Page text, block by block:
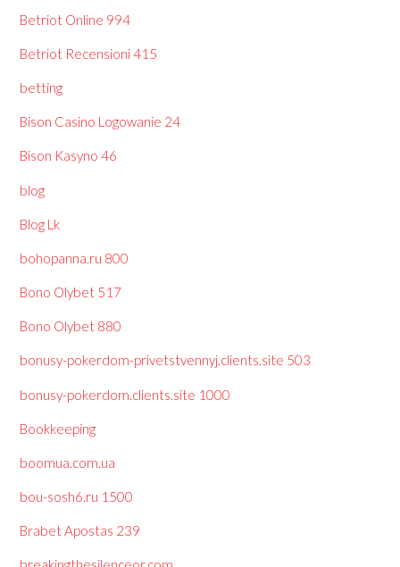
Betriot Online 994
Betriot Recensioni 415
betting
Bison Casino Logowanie 24
Bison Kasyno 46
blog
Blog Lk
bohopanna.ru 800
Bono Olybet 517
Bono Olybet 880
bonusy-pokerdom-privetstvennyj.clients.site 503
bonusy-pokerdom.clients.site 1000
Bookkeeping
boomua.com.ua
bou-sosh6.ru 1500
Brabet Apostas 239